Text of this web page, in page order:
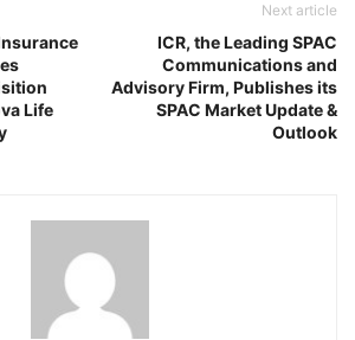
Life
Next article
ICR, the Leading SPAC
Communications and
Advisory Firm, Publishes its
SPAC Market Update &
Outlook